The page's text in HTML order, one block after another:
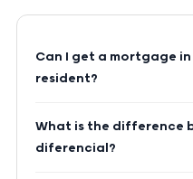
Can I get a mortgage
resident?
What is the difference
diferencial?